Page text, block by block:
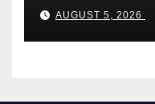
AUGUST 5, 2026